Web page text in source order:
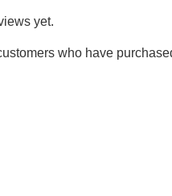
yet.
who have